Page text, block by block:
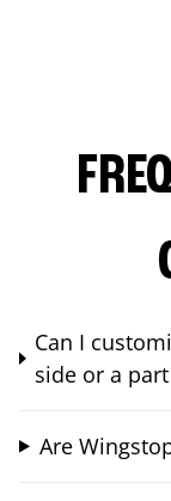
Can I
side or a
Are